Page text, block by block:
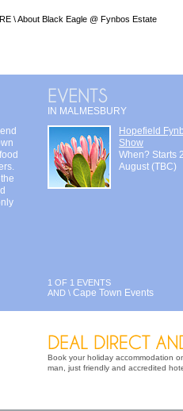
\About Black Eagle @ Fynbos Estate
IN MALMESBURY
Hopefield
Show
When? Starts
August (TBC)
1 OF 1 EVENTS
AND \ Cape Town Events
Book your holiday accommodation
man, just friendly and accredited